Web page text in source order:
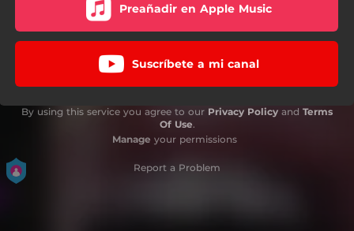
Preañadir en Apple Music
Suscríbete a mi canal
By using this service you agree to our Privacy Policy and Terms
Of Use.
Manage your permissions
Report a Problem